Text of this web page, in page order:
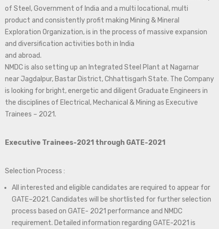
of Steel, Government of India and a multi locational, multi
product and consistently profit making Mining & Mineral
Exploration Organization, is in the process of massive expansion
and diversification activities both in India
and abroad.
NMDC is also setting up an Integrated Steel Plant at Nagarnar
near Jagdalpur, Bastar District, Chhattisgarh State. The Company
is looking for bright, energetic and diligent Graduate Engineers in
the disciplines of Electrical, Mechanical & Mining as Executive
Trainees – 2021.
Executive Trainees-2021 through GATE-2021
Selection Process :
All interested and eligible candidates are required to appear for
GATE–2021. Candidates will be shortlisted for further selection
process based on GATE- 2021 performance and NMDC
requirement. Detailed information regarding GATE-2021 is